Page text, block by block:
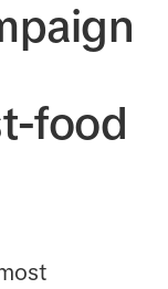
food